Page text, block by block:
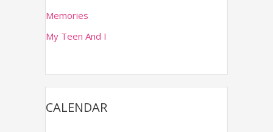
s
s
Memories
My Teen And I
CALENDAR